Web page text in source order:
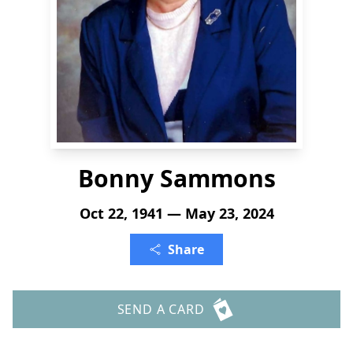
Bonny Sammons
Oct 22, 1941 — May 23, 2024
Share
SEND A CARD